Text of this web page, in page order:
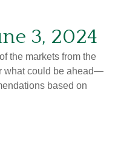
3, 2024
the markets from the
what could be ahead—
based on